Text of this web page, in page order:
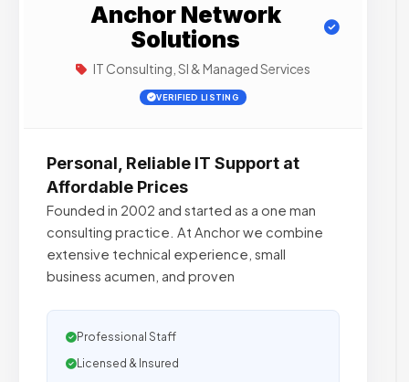
Anchor Network
Solutions
IT Consulting, SI & Managed Services
VERIFIED LISTING
Personal, Reliable IT Support at
Affordable Prices
Founded in 2002 and started as a one man
consulting practice. At Anchor we combine
extensive technical experience, small
business acumen, and proven
Professional Staff
Licensed & Insured